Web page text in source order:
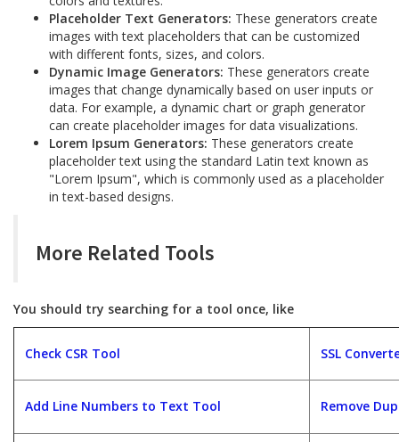
Placeholder Text Generators: These generators create
images with text placeholders that can be customized
with different fonts, sizes, and colors.
Dynamic Image Generators: These generators create
images that change dynamically based on user inputs or
data. For example, a dynamic chart or graph generator
can create placeholder images for data visualizations.
Lorem Ipsum Generators: These generators create
placeholder text using the standard Latin text known as
"Lorem Ipsum", which is commonly used as a placeholder
in text-based designs.
More Related Tools
You should try searching for a tool once, like
Check CSR Tool SSL
Add Line Numbers to Text Tool Remove